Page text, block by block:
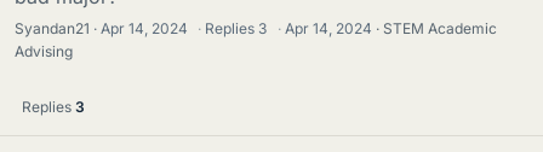
Syandan21 Apr 14, 2024 · Replies 3 · Apr 14, 2024
STEM Academic
Advising
Replies 3